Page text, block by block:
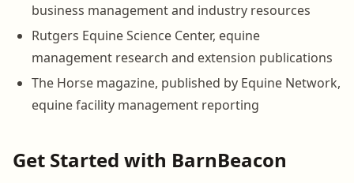
business management and industry resources
Rutgers Equine Science Center, equine
management research and extension publications
The Horse magazine, published by Equine Network,
equine facility management reporting
Get Started with BarnBeacon